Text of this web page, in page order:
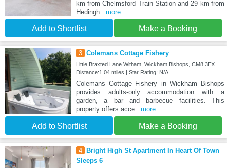
km from Chelmsford Train Station and 29 km from
Hedingh...more
Add to Shortlist Make a Booking
3 Colemans Cottage Fishery
Little Braxted Lane Witham, Wickham Bishops, CM8 3EX
Distance:1.04 miles | Star Rating: N/A
Colemans Cottage Fishery in Wickham Bishops
provides adults-only accommodation with a
garden, a bar and barbecue facilities. This
property offers acce...more
Add to Shortlist Make a Booking
4
Bright High St Apartment In Heart Of Town
Sleeps 6